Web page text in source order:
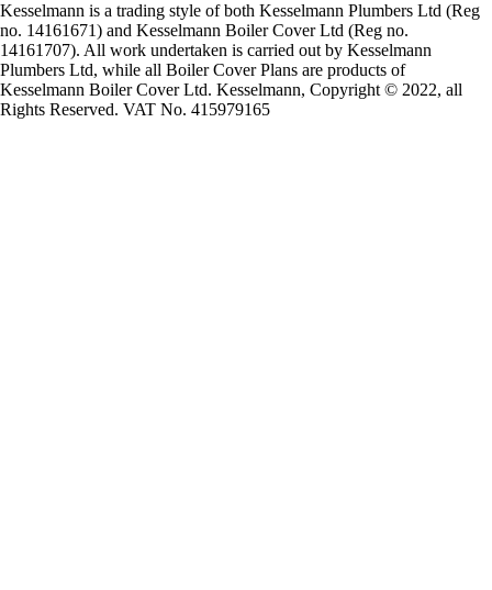
Kesselmann is a trading style of both Kesselmann Plumbers Ltd (Reg
no. 14161671) and Kesselmann Boiler Cover Ltd (Reg no.
14161707). All work undertaken is carried out by Kesselmann
Plumbers Ltd, while all Boiler Cover Plans are products of
Kesselmann Boiler Cover Ltd. Kesselmann, Copyright © 2022, all
Rights Reserved. VAT No. 415979165